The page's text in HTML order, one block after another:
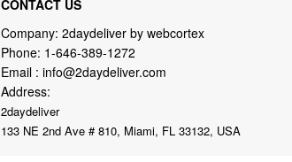
CONTACT US
Company: 2daydeliver by webcortex
Phone: 1-646-389-1272
Email : info@2daydeliver.com
Address:
2daydeliver
133 NE 2nd Ave # 810, Miami, FL 33132, USA